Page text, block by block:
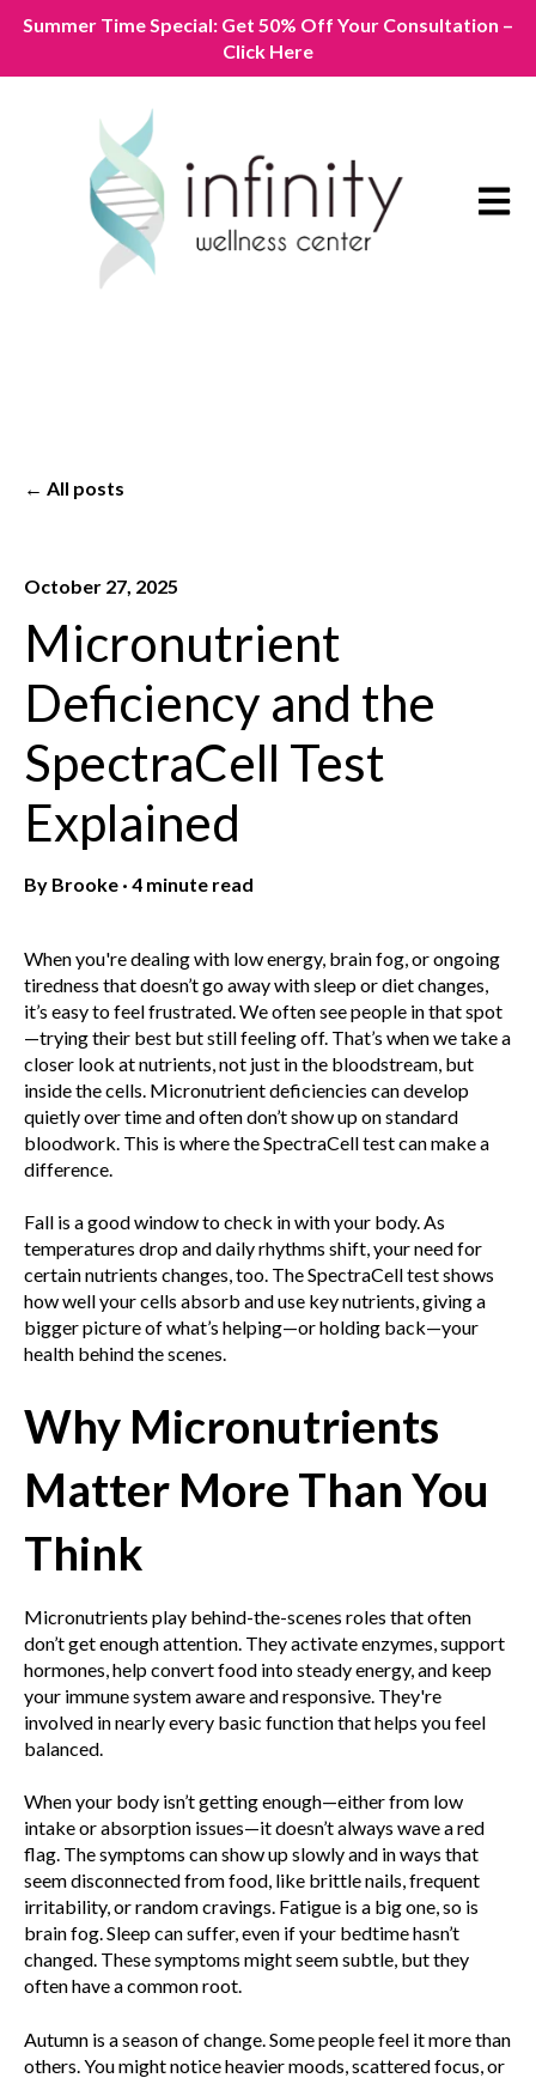
Summer Time Special: Get 50% Off Your Consultation –
Click Here
Open
All posts
October 27, 2025
Micronutrient
Deficiency and the
SpectraCell Test
Explained
By Brooke · 4 minute read
When you're dealing with low energy, brain fog, or ongoing
tiredness that doesn’t go away with sleep or diet changes,
it’s easy to feel frustrated. We often see people in that spot
—trying their best but still feeling off. That’s when we take a
closer look at nutrients, not just in the bloodstream, but
inside the cells. Micronutrient deficiencies can develop
quietly over time and often don’t show up on standard
bloodwork. This is where the SpectraCell test can make a
difference.
Fall is a good window to check in with your body. As
temperatures drop and daily rhythms shift, your need for
certain nutrients changes, too. The SpectraCell test shows
how well your cells absorb and use key nutrients, giving a
bigger picture of what’s helping—or holding back—your
health behind the scenes.
Why Micronutrients
Matter More Than You
Think
Micronutrients play behind-the-scenes roles that often
don’t get enough attention. They activate enzymes, support
hormones, help convert food into steady energy, and keep
your immune system aware and responsive. They're
involved in nearly every basic function that helps you feel
balanced.
When your body isn’t getting enough—either from low
intake or absorption issues—it doesn’t always wave a red
flag. The symptoms can show up slowly and in ways that
seem disconnected from food, like brittle nails, frequent
irritability, or random cravings. Fatigue is a big one, so is
brain fog. Sleep can suffer, even if your bedtime hasn’t
changed. These symptoms might seem subtle, but they
often have a common root.
Autumn is a season of change. Some people feel it more than
others. You might notice heavier moods, scattered focus, or